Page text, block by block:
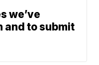
we’ve
and to submit